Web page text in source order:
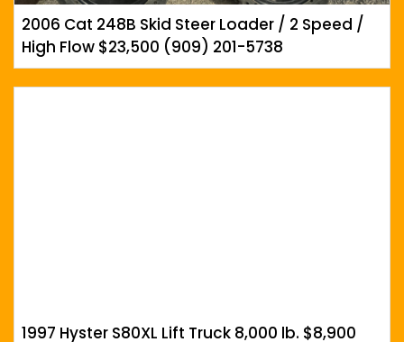
2006 Cat 248B Skid Steer Loader / 2 Speed /
High Flow $23,500 (909) 201-5738
1997 Hyster S80XL Lift Truck 8,000 lb. $8,900